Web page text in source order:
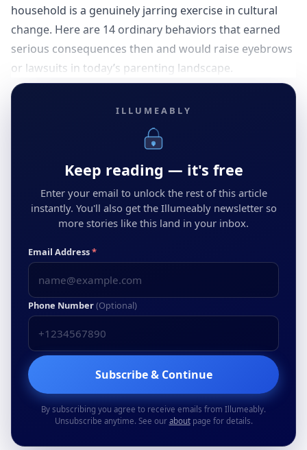
household is a genuinely jarring exercise in cultural
change. Here are 14 ordinary behaviors that earned
serious consequences then and would raise eyebrows
or lawsuits in today’s parenting landscape.
ILLUMEABLY
Keep reading — it's free
Enter your email to unlock the rest of this article
instantly. You'll also get the Illumeably newsletter so
more stories like this land in your inbox.
Email Address*
Phone Number(Optional)
Subscribe & Continue
By subscribing you agree to receive emails from Illumeably.
Unsubscribe anytime. See our aboutpage for details.